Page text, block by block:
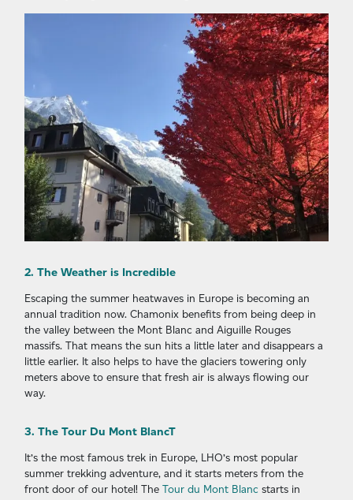
2. The Weather is Incredible
Escaping the summer heatwaves in Europe is becoming an
annual tradition now. Chamonix benefits from being deep in
the valley between the Mont Blanc and Aiguille Rouges
massifs. That means the sun hits a little later and disappears a
little earlier. It also helps to have the glaciers towering only
meters above to ensure that fresh air is always flowing our
way.
3. The Tour Du Mont BlancT
It’s the most famous trek in Europe, LHO’s most popular
summer trekking adventure, and it starts meters from the
front door of our hotel! The Tour du Mont Blanc starts in